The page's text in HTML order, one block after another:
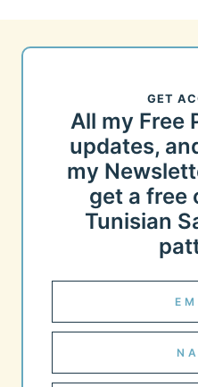
GET
All my Free
updates,
my
get a free
Tunisian